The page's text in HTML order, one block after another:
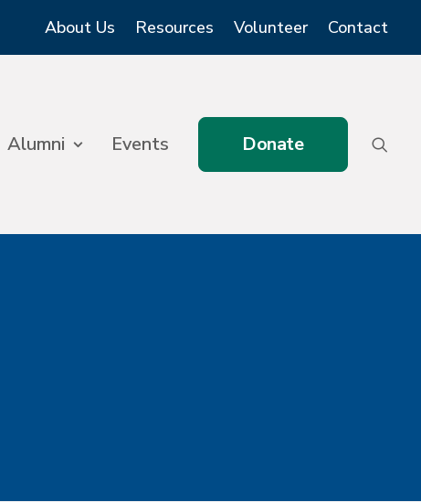
About Us Resources Volunteer Contact
Alumni Events Donate